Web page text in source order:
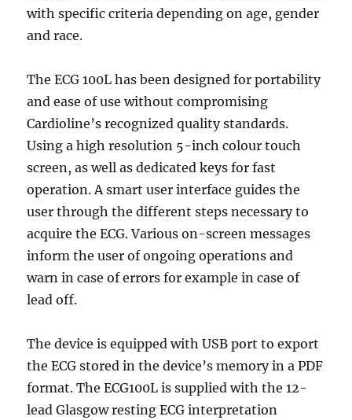
with specific criteria depending on age, gender
and race.
The ECG 100L has been designed for portability
and ease of use without compromising
Cardioline’s recognized quality standards.
Using a high resolution 5-inch colour touch
screen, as well as dedicated keys for fast
operation. A smart user interface guides the
user through the different steps necessary to
acquire the ECG. Various on-screen messages
inform the user of ongoing operations and
warn in case of errors for example in case of
lead off.
The device is equipped with USB port to export
the ECG stored in the device’s memory in a PDF
format. The ECG100L is supplied with the 12-
lead Glasgow resting ECG interpretation